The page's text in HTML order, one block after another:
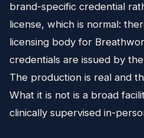
brand-specific credential
license, which is normal:
licensing body for
credentials are issued by
The production is real and
What it is not is a broad
clinically supervised in-